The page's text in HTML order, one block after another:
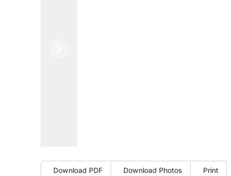
Download PDF Download Photos Print